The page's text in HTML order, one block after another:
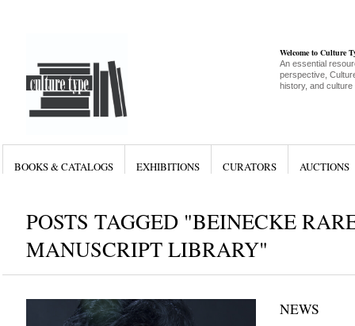
Welcome to Culture
An essential
perspective,
history, and culture
BOOKS & CATALOGS EXHIBITIONS CURATORS AUCTIONS
POSTS TAGGED "BEINECKE
MANUSCRIPT LIBRARY"
NEWS